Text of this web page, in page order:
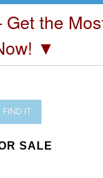
Get the
▼
FIND IT
SALE